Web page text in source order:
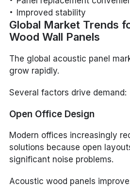
Improved stability
Global Market Trends
Wood Wall Panels
The global acoustic panel
grow rapidly.
Several factors drive demand:
Open Office Design
Modern offices increasingly
solutions because open
significant noise problems.
Acoustic wood panels